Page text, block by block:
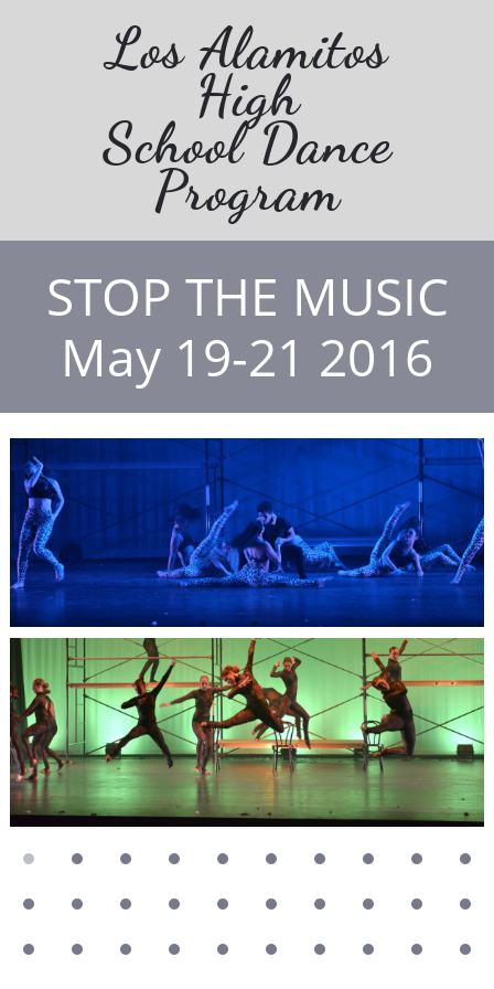
Los Alamitos
High
School Dance
Program
STOP THE MUSIC
May 19-21 2016